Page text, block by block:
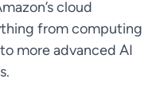
cloud
from computing
more advanced AI